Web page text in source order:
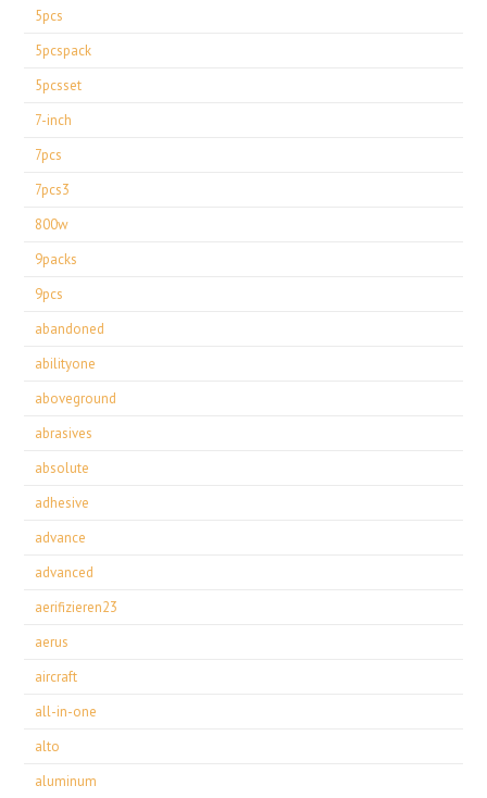
5pcs
5pcspack
5pcsset
7-inch
7pcs
7pcs3
800w
9packs
9pcs
abandoned
abilityone
aboveground
abrasives
absolute
adhesive
advance
advanced
aerifizieren23
aerus
aircraft
all-in-one
alto
aluminum